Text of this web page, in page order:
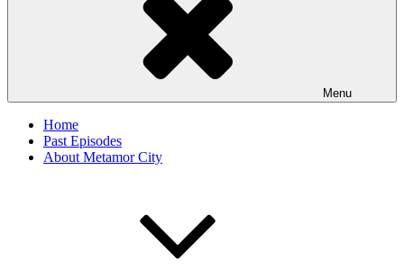
Menu
Home
Past Episodes
About Metamor City